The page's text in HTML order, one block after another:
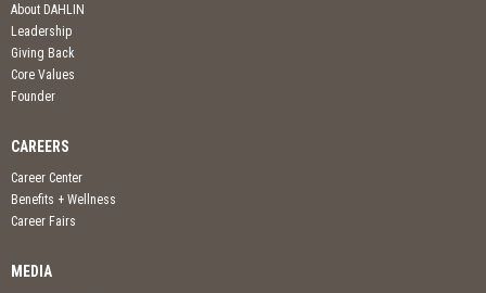
About DAHLIN
Leadership
Giving Back
Core Values
Founder
CAREERS
Career Center
Benefits + Wellness
Career Fairs
MEDIA